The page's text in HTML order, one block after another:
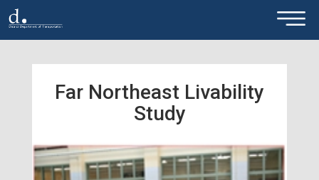
Skip to main content ×
Far Northeast Livability
Study